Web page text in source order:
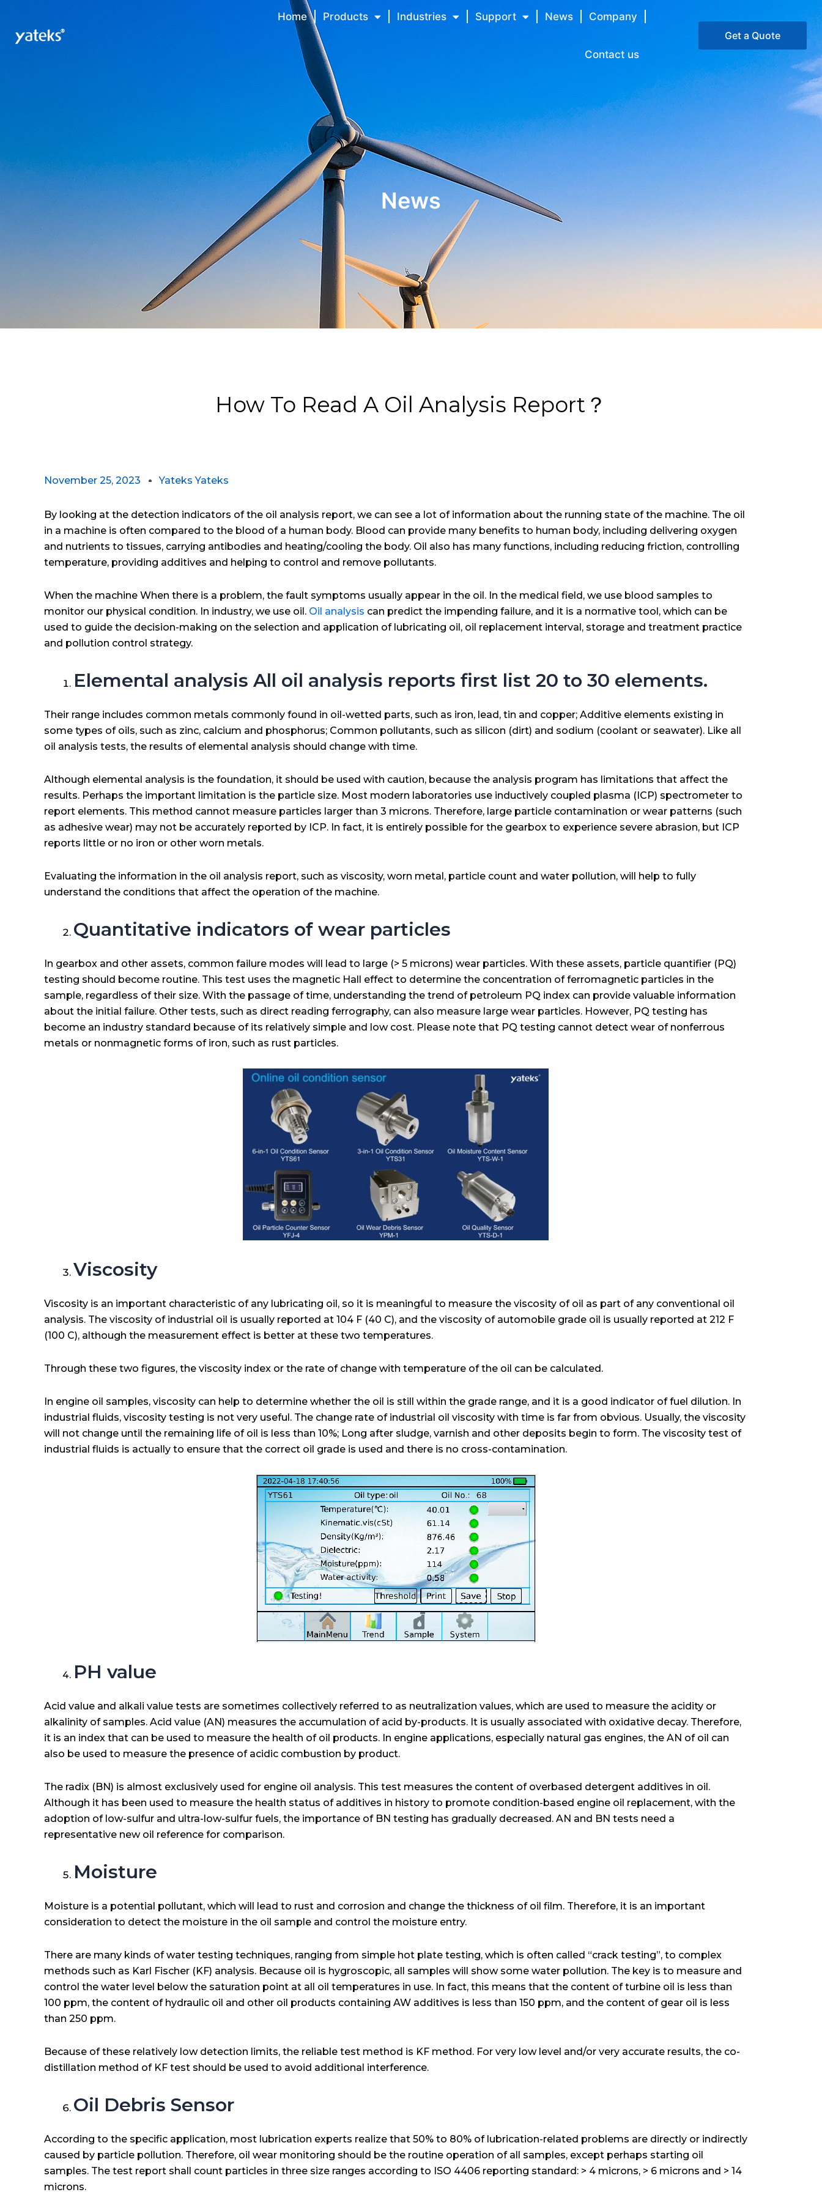
Home Products Industries Support News Company
Contact us
Get a Quote
News
How To Read A Oil Analysis Report？
November 25, 2023 Yateks Yateks
By looking at the detection indicators of the oil analysis report, we can see a lot of information about the running state of the machine. The oil
in a machine is often compared to the blood of a human body. Blood can provide many benefits to human body, including delivering oxygen
and nutrients to tissues, carrying antibodies and heating/cooling the body. Oil also has many functions, including reducing friction, controlling
temperature, providing additives and helping to control and remove pollutants.
When the machine When there is a problem, the fault symptoms usually appear in the oil. In the medical field, we use blood samples to
monitor our physical condition. In industry, we use oil. Oil analysis can predict the impending failure, and it is a normative tool, which can be
used to guide the decision-making on the selection and application of lubricating oil, oil replacement interval, storage and treatment practice
and pollution control strategy.
Elemental analysis All oil analysis reports first list 20 to 30 elements.
Their range includes common metals commonly found in oil-wetted parts, such as iron, lead, tin and copper; Additive elements existing in
some types of oils, such as zinc, calcium and phosphorus; Common pollutants, such as silicon (dirt) and sodium (coolant or seawater). Like all
oil analysis tests, the results of elemental analysis should change with time.
Although elemental analysis is the foundation, it should be used with caution, because the analysis program has limitations that affect the
results. Perhaps the important limitation is the particle size. Most modern laboratories use inductively coupled plasma (ICP) spectrometer to
report elements. This method cannot measure particles larger than 3 microns. Therefore, large particle contamination or wear patterns (such
as adhesive wear) may not be accurately reported by ICP. In fact, it is entirely possible for the gearbox to experience severe abrasion, but ICP
reports little or no iron or other worn metals.
Evaluating the information in the oil analysis report, such as viscosity, worn metal, particle count and water pollution, will help to fully
understand the conditions that affect the operation of the machine.
Quantitative indicators of wear particles
In gearbox and other assets, common failure modes will lead to large (> 5 microns) wear particles. With these assets, particle quantifier (PQ)
testing should become routine. This test uses the magnetic Hall effect to determine the concentration of ferromagnetic particles in the
sample, regardless of their size. With the passage of time, understanding the trend of petroleum PQ index can provide valuable information
about the initial failure. Other tests, such as direct reading ferrography, can also measure large wear particles. However, PQ testing has
become an industry standard because of its relatively simple and low cost. Please note that PQ testing cannot detect wear of nonferrous
metals or nonmagnetic forms of iron, such as rust particles.
Viscosity
Viscosity is an important characteristic of any lubricating oil, so it is meaningful to measure the viscosity of oil as part of any conventional oil
analysis. The viscosity of industrial oil is usually reported at 104 F (40 C), and the viscosity of automobile grade oil is usually reported at 212 F
(100 C), although the measurement effect is better at these two temperatures.
Through these two figures, the viscosity index or the rate of change with temperature of the oil can be calculated.
In engine oil samples, viscosity can help to determine whether the oil is still within the grade range, and it is a good indicator of fuel dilution. In
industrial fluids, viscosity testing is not very useful. The change rate of industrial oil viscosity with time is far from obvious. Usually, the viscosity
will not change until the remaining life of oil is less than 10%; Long after sludge, varnish and other deposits begin to form. The viscosity test of
industrial fluids is actually to ensure that the correct oil grade is used and there is no cross-contamination.
PH value
Acid value and alkali value tests are sometimes collectively referred to as neutralization values, which are used to measure the acidity or
alkalinity of samples. Acid value (AN) measures the accumulation of acid by-products. It is usually associated with oxidative decay. Therefore,
it is an index that can be used to measure the health of oil products. In engine applications, especially natural gas engines, the AN of oil can
also be used to measure the presence of acidic combustion by product.
The radix (BN) is almost exclusively used for engine oil analysis. This test measures the content of overbased detergent additives in oil.
Although it has been used to measure the health status of additives in history to promote condition-based engine oil replacement, with the
adoption of low-sulfur and ultra-low-sulfur fuels, the importance of BN testing has gradually decreased. AN and BN tests need a
representative new oil reference for comparison.
Moisture
Moisture is a potential pollutant, which will lead to rust and corrosion and change the thickness of oil film. Therefore, it is an important
consideration to detect the moisture in the oil sample and control the moisture entry.
There are many kinds of water testing techniques, ranging from simple hot plate testing, which is often called “crack testing”, to complex
methods such as Karl Fischer (KF) analysis. Because oil is hygroscopic, all samples will show some water pollution. The key is to measure and
control the water level below the saturation point at all oil temperatures in use. In fact, this means that the content of turbine oil is less than
100 ppm, the content of hydraulic oil and other oil products containing AW additives is less than 150 ppm, and the content of gear oil is less
than 250 ppm.
Because of these relatively low detection limits, the reliable test method is KF method. For very low level and/or very accurate results, the co-
distillation method of KF test should be used to avoid additional interference.
Oil Debris Sensor
According to the specific application, most lubrication experts realize that 50% to 80% of lubrication-related problems are directly or indirectly
caused by particle pollution. Therefore, oil wear monitoring should be the routine operation of all samples, except perhaps starting oil
samples. The test report shall count particles in three size ranges according to ISO 4406 reporting standard: > 4 microns, > 6 microns and > 14
microns.